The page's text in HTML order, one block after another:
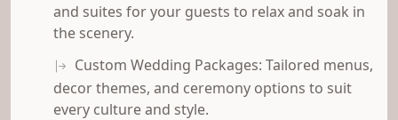
and suites for your guests to relax and soak in
the scenery.
Custom Wedding Packages: Tailored menus,
decor themes, and ceremony options to suit
every culture and style.